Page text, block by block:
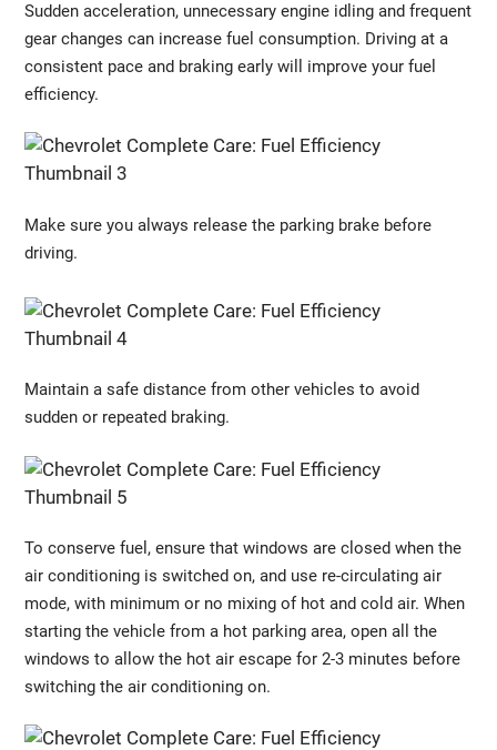
Sudden acceleration, unnecessary engine idling and frequent
gear changes can increase fuel consumption. Driving at a
consistent pace and braking early will improve your fuel
efficiency.
Make sure you always release the parking brake before
driving.
Maintain a safe distance from other vehicles to avoid
sudden or repeated braking.
To conserve fuel, ensure that windows are closed when the
air conditioning is switched on, and use re-circulating air
mode, with minimum or no mixing of hot and cold air. When
starting the vehicle from a hot parking area, open all the
windows to allow the hot air escape for 2-3 minutes before
switching the air conditioning on.